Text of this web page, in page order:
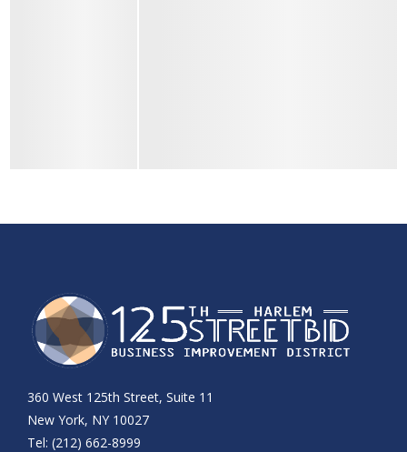
360 West 125th Street, Suite 11
New York, NY 10027
Tel: (212) 662-8999